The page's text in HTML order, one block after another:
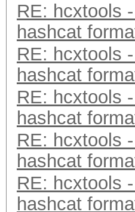
RE: hcxtools
hashcat
RE: hcxtools
hashcat
RE: hcxtools
hashcat
RE: hcxtools
hashcat
RE: hcxtools
hashcat